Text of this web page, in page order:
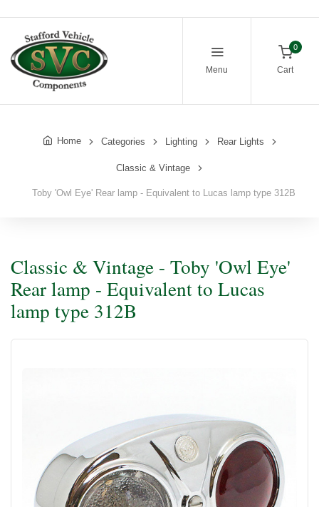
Menu
0
Cart
Home Categories Lighting Rear Lights
Classic & Vintage
Toby 'Owl Eye' Rear lamp - Equivalent to Lucas lamp type 312B
Classic & Vintage - Toby 'Owl Eye'
Rear lamp - Equivalent to Lucas
lamp type 312B